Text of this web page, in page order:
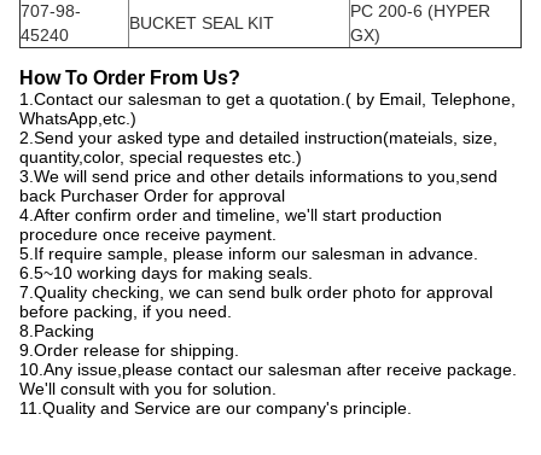
707-98-
45240
BUCKET SEAL KIT
PC 200-6 (HYPER
GX)
HowTo Order From Us?
1.Contact our salesman to get a quotation.( by Email, Telephone,
WhatsApp,etc.)
2.Send your asked type and detailed instruction(mateials, size,
quantity,color, special requestes etc.)
3.We will send price and other details informations to you,send
back Purchaser Order for approval
4.After confirm order and timeline, we'll start production
procedure once receive payment.
5.If require sample, please inform our salesman in advance.
6.5~10 working days for making seals.
7.Quality checking, we can send bulk order photo for approval
before packing, if you need.
8.Packing
9.Order release for shipping.
10.Any issue,please contact our salesman after receive package.
We'll consult with you for solution.
11.Quality and Service are our company's principle.